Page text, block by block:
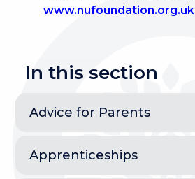
www.nufoundation.org.uk
In this section
Advice for Parents
Apprenticeships